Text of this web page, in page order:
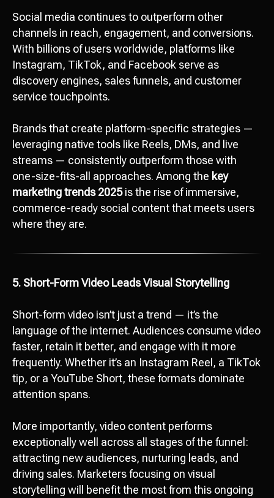
Social media continues to outperform other
channels in reach, engagement, and conversions.
With billions of users worldwide, platforms like
Instagram, TikTok, and Facebook serve as
discovery engines, sales funnels, and customer
service touchpoints.
Brands that create platform-specific strategies —
leveraging native tools like Reels, DMs, and live
streams — consistently outperform those with
one-size-fits-all approaches. Among the key
marketing trends 2025is the rise of immersive,
commerce-ready social content that meets users
where they are.
5. Short-Form Video Leads Visual Storytelling
Short-form video isn’t just a trend — it’s the
language of the internet. Audiences consume video
faster, retain it better, and engage with it more
frequently. Whether it’s an Instagram Reel, a TikTok
tip, or a YouTube Short, these formats dominate
attention spans.
More importantly, video content performs
exceptionally well across all stages of the funnel:
attracting new audiences, nurturing leads, and
driving sales. Marketers focusing on visual
storytelling will benefit the most from this ongoing